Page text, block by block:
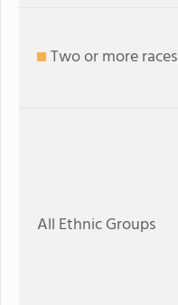
Two or more races
All Ethnic Groups